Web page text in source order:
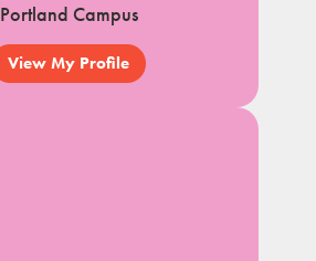
Portland Campus
View My Profile